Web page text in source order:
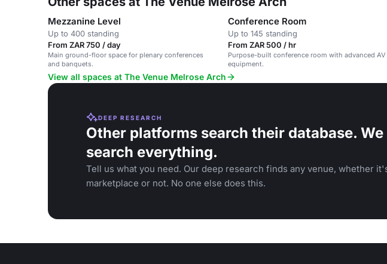
Mezzanine Level
Up to 400 standing
From ZAR 750 / day
Main ground-floor space for plenary conferences
and banquets.
Conference Room
Up to 145 standing
From ZAR 500 / hr
Purpose-built conference room with advanced AV
equipment.
View all spaces at The Venue Melrose Arch
DEEP RESEARCH
Other platforms search their database. We
search everything.
Tell us what you need. Our deep research finds any venue, whether
marketplace or not. No one else does this.